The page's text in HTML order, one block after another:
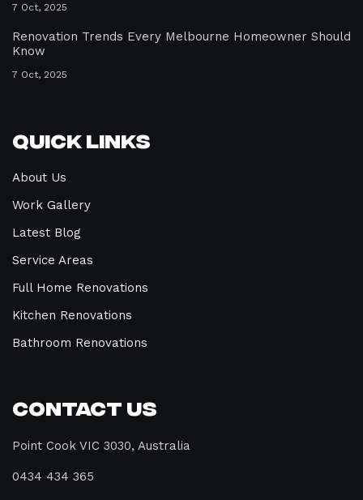
7 Oct, 2025
Renovation Trends Every Melbourne Homeowner Should
Know
7 Oct, 2025
Quick Links
About Us
Work Gallery
Latest Blog
Service Areas
Full Home Renovations
Kitchen Renovations
Bathroom Renovations
Contact Us
Point Cook VIC 3030, Australia
0434 434 365